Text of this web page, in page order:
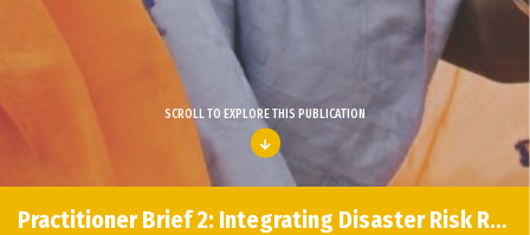
SCROLL TO EXPLORE THIS PUBLICATION
Practitioner Brief 2: Integrating Disaster Risk Reduction & Climate Change Adaptation